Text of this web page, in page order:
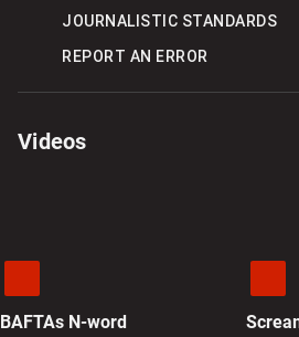
Videos
BAFTAs N-word
JOURNALISTIC STANDARDS
REPORT AN ERROR